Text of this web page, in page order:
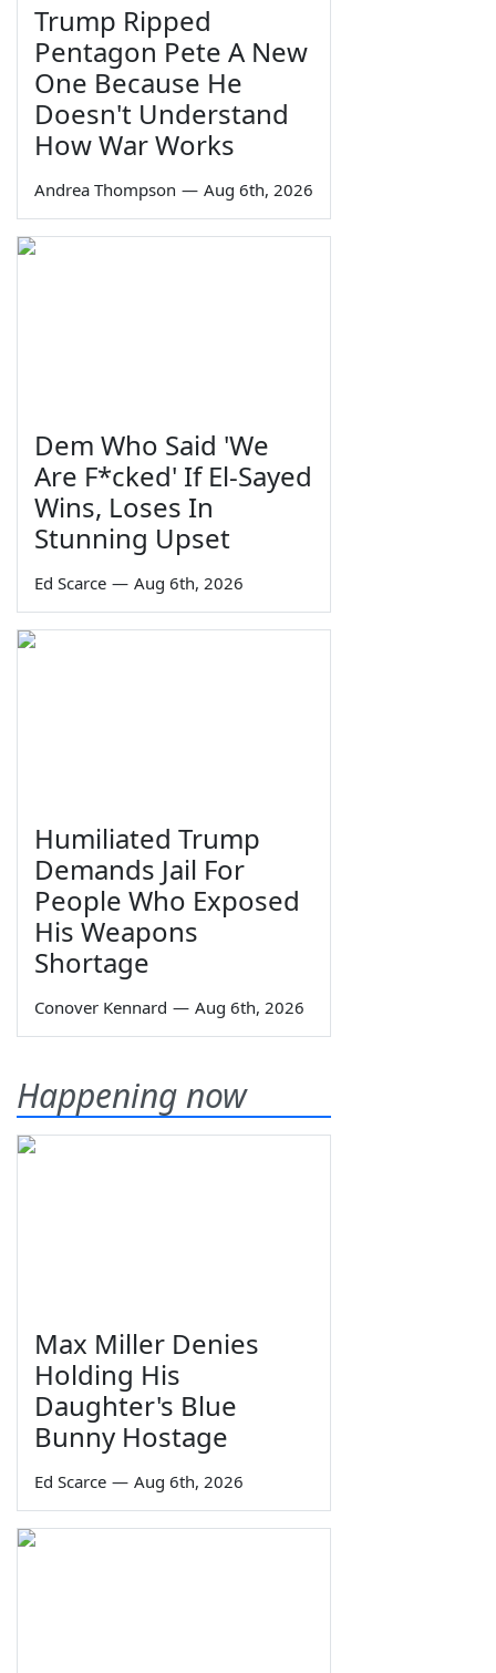
Trump Ripped
Pentagon Pete A New
One Because He
Doesn't Understand
How War Works
Andrea Thompson — Aug 6th, 2026
Dem Who Said 'We
Are F*cked' If El-Sayed
Wins, Loses In
Stunning Upset
Ed Scarce — Aug 6th, 2026
Humiliated Trump
Demands Jail For
People Who Exposed
His Weapons
Shortage
Conover Kennard — Aug 6th, 2026
Happening now
Max Miller Denies
Holding His
Daughter's Blue
Bunny Hostage
Ed Scarce — Aug 6th, 2026